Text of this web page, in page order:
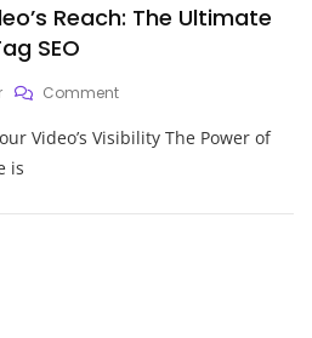
Reach: The Ultimate
SEO
CommentOn
Your
Video’s Visibility The Power of
is